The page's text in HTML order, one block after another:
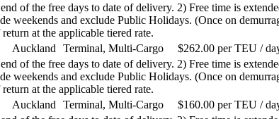
of the free days to date of delivery. 2) Free time is
weekends and exclude Public Holidays. (Once on
at the applicable tiered rate.
Auckland Terminal, Multi-Cargo $262.00 per TEU /
of the free days to date of delivery. 2) Free time is
weekends and exclude Public Holidays. (Once on
at the applicable tiered rate.
Auckland Terminal, Multi-Cargo $160.00 per TEU /